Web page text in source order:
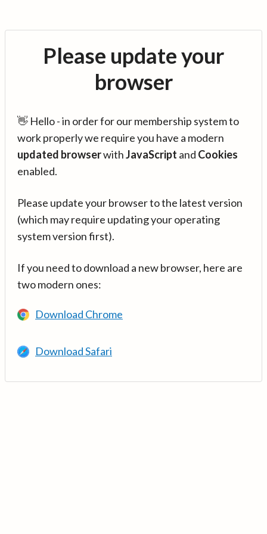
Please update your
browser
👋 Hello - in order for our membership system to
work properly we require you have a modern
updated browserwithJavaScript and Cookies
enabled.
Please update your browser to the latest version
(which may require updating your operating
system version first).
If you need to download a new browser, here are
two modern ones:
Download Chrome
Download Safari